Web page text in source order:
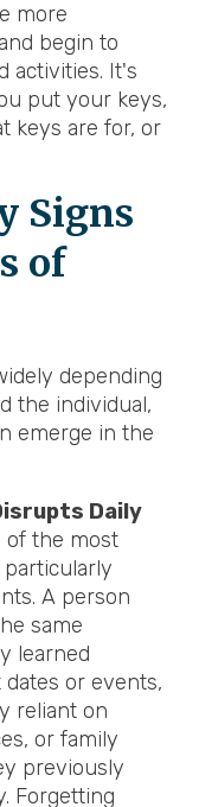
more
begin to
activities. It's
put your keys,
keys are for, or
Signs
of
depending
the individual,
emerge in the
Daily
of the most
A person
same
learned
or events,
reliant on
or family
previously
Forgetting